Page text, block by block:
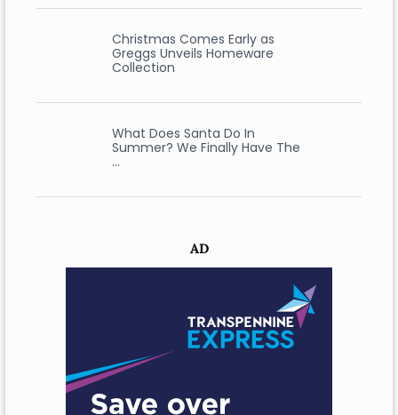
Christmas Comes Early as
Greggs Unveils Homeware
Collection
What Does Santa Do In
Summer? We Finally Have The
…
AD